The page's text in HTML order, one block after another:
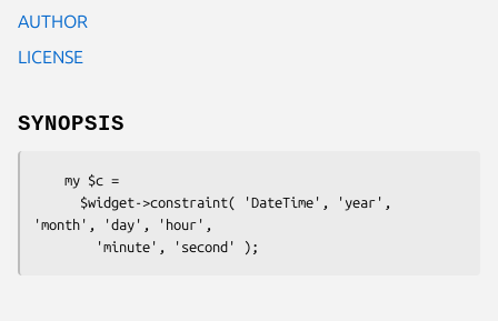
AUTHOR
LICENSE
SYNOPSIS
'month', 'day', 'hour',